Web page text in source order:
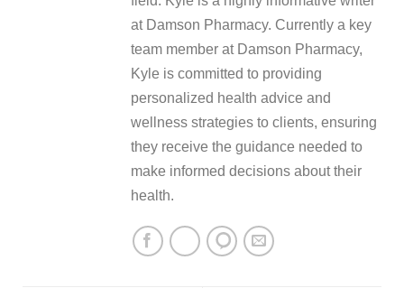
at Damson Pharmacy. Currently a key
team member at Damson Pharmacy,
Kyle is committed to providing
personalized health advice and
wellness strategies to clients, ensuring
they receive the guidance needed to
make informed decisions about their
health.